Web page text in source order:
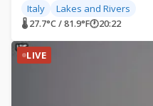
Italy Lakes and Rivers
🌡 27.7°C / 81.9°F🕐20:22
LIVE